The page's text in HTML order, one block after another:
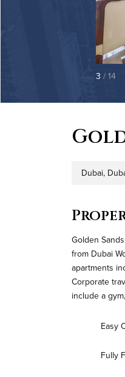
3 / 14
Address
Dubai,
Golden
from Dubai
apartments
Corporate
include a
Easy
Fully